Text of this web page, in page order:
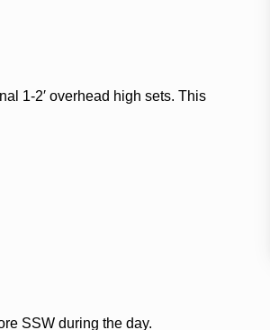
1-2′ overhead high sets. This
SSW during the day.